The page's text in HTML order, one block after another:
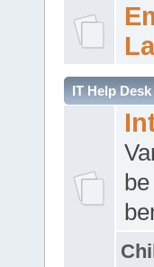
IT Help Desk